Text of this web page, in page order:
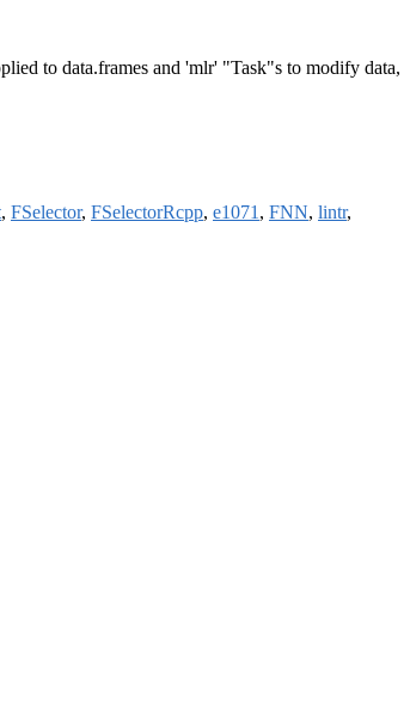
to data.frames and 'mlr' "Task"s to modify data,
, FSelector, FSelectorRcpp, e1071 , FNN, lintr,